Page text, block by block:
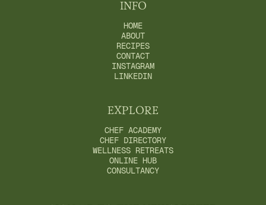
INFO
HOME
ABOUT
RECIPES
CONTACT
INSTAGRAM
LINKEDIN
EXPLORE
CHEF ACADEMY
CHEF DIRECTORY
WELLNESS RETREATS
ONLINE HUB
CONSULTANCY